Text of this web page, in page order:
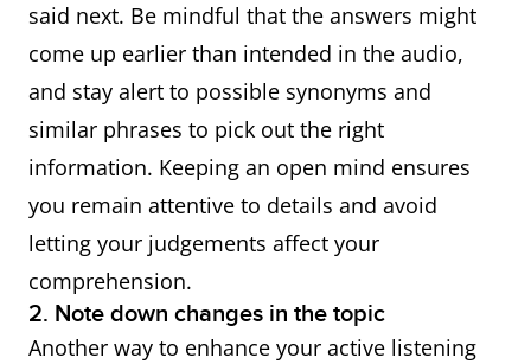
said next. Be mindful that the answers might
come up earlier than intended in the audio,
and stay alert to possible synonyms and
similar phrases to pick out the right
information. Keeping an open mind ensures
you remain attentive to details and avoid
letting your judgements affect your
comprehension.
2. Note down changes in the topic
Another way to enhance your active listening